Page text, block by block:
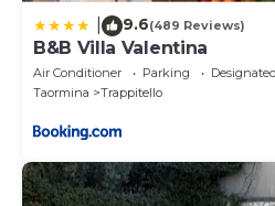
9.6(489 Reviews)
B&B Villa Valentina
Air Conditioner Parking
Taormina
Trappitello